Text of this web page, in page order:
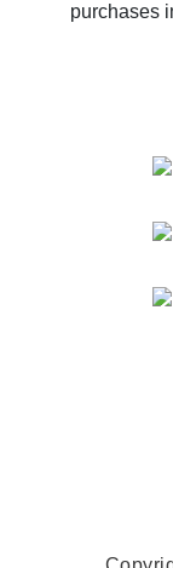
purchases